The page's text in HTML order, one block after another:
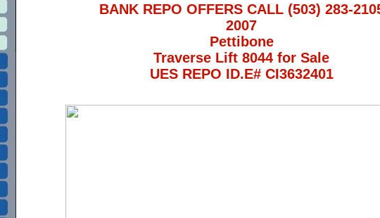
BANK REPO OFFERS CALL (503) 283-
2007
Pettibone
Traverse Lift 8044 for Sale
UES REPO ID.E# CI3632401